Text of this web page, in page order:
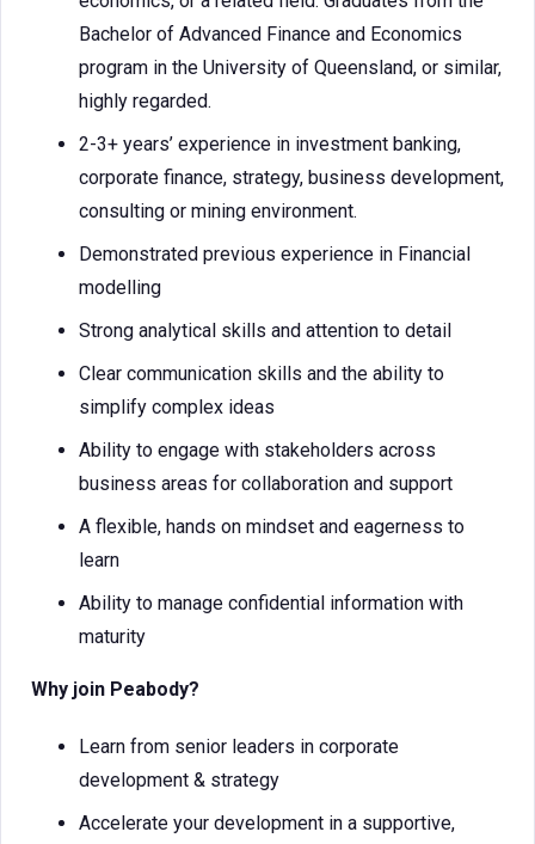
Bachelor of Advanced Finance and Economics
program in the University of Queensland, or similar,
highly regarded.
2-3+ years’ experience in investment banking,
corporate finance, strategy, business development,
consulting or mining environment.
Demonstrated previous experience in Financial
modelling
Strong analytical skills and attention to detail
Clear communication skills and the ability to
simplify complex ideas
Ability to engage with stakeholders across
business areas for collaboration and support
A flexible, hands on mindset and eagerness to
learn
Ability to manage confidential information with
maturity
Why join Peabody?
Learn from senior leaders in corporate
development & strategy
Accelerate your development in a supportive,